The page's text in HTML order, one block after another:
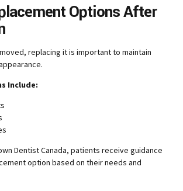
Options After
replacing it is important to maintain
Include:
Dentist Canada, patients receive guidance
option based on their needs and